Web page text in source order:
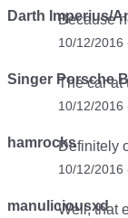
Darth Imperius/
Because
10/12/2016
Singer Porsche
The car at
10/12/2016
hamrocksDefinitely
10/12/2016
manuliciousxd
Well, that